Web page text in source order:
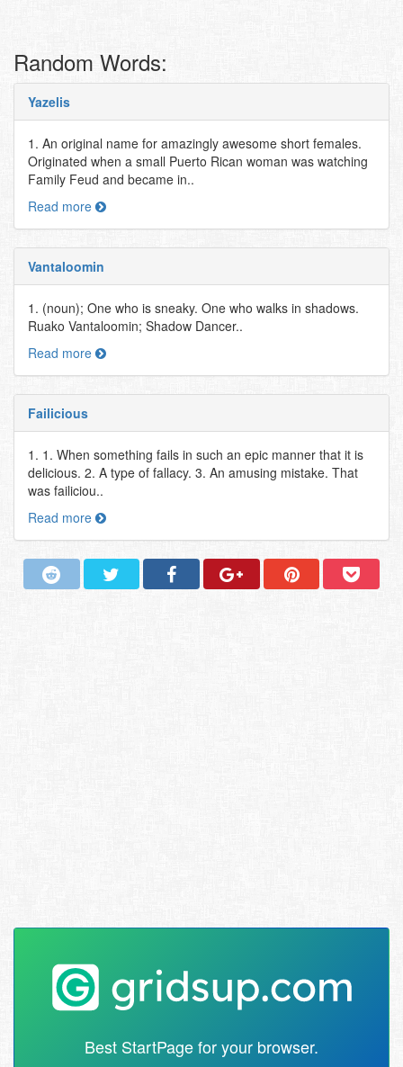
Random Words:
Yazelis
1. An original name for amazingly awesome short females.
Originated when a small Puerto Rican woman was watching
Family Feud and became in..
Read more
Vantaloomin
1. (noun); One who is sneaky. One who walks in shadows.
Ruako Vantaloomin; Shadow Dancer..
Read more
Failicious
1. 1. When something fails in such an epic manner that it is
delicious. 2. A type of fallacy. 3. An amusing mistake. That
was failiciou..
Read more
Best StartPage for your browser.